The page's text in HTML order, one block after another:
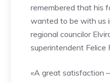
remembered that his
wanted to be with us
regional councilor
superintendent Felice
«A great satisfaction